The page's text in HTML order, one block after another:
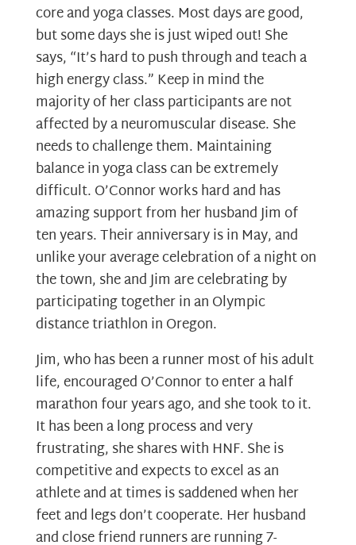
core and yoga classes. Most days are good,
but some days she is just wiped out! She
says, “It’s hard to push through and teach a
high energy class.” Keep in mind the
majority of her class participants are not
affected by a neuromuscular disease. She
needs to challenge them. Maintaining
balance in yoga class can be extremely
difficult. O’Connor works hard and has
amazing support from her husband Jim of
ten years. Their anniversary is in May, and
unlike your average celebration of a night on
the town, she and Jim are celebrating by
participating together in an Olympic
distance triathlon in Oregon.
Jim, who has been a runner most of his adult
life, encouraged O’Connor to enter a half
marathon four years ago, and she took to it.
It has been a long process and very
frustrating, she shares with HNF. She is
competitive and expects to excel as an
athlete and at times is saddened when her
feet and legs don’t cooperate. Her husband
and close friend runners are running 7-